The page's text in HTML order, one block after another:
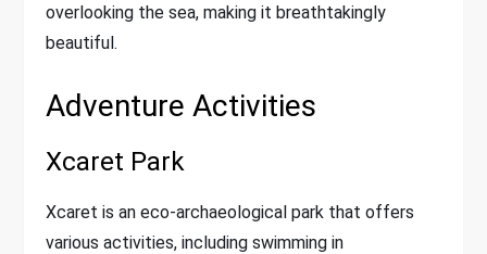
overlooking the sea, making it breathtakingly
beautiful.
Adventure Activities
Xcaret Park
Xcaret is an eco-archaeological park that offers
various activities, including swimming in